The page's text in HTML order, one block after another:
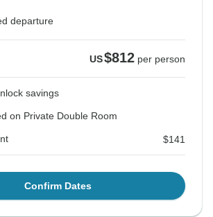
departure
US$812 per person
savings
on Private Double Room
$141
Confirm Dates